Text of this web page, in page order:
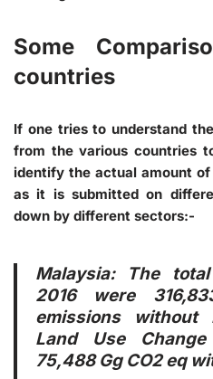
Some
countries
If one tries to understand
from the various countries
identify the actual amount
as it is submitted on
down by different sectors:-
Malaysia: The total
2016 were
emissions without
Land Use
75,488 Gg CO2 eq